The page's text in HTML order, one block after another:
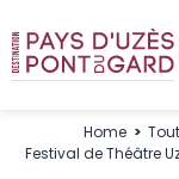
Home >
Festival de Théâtre